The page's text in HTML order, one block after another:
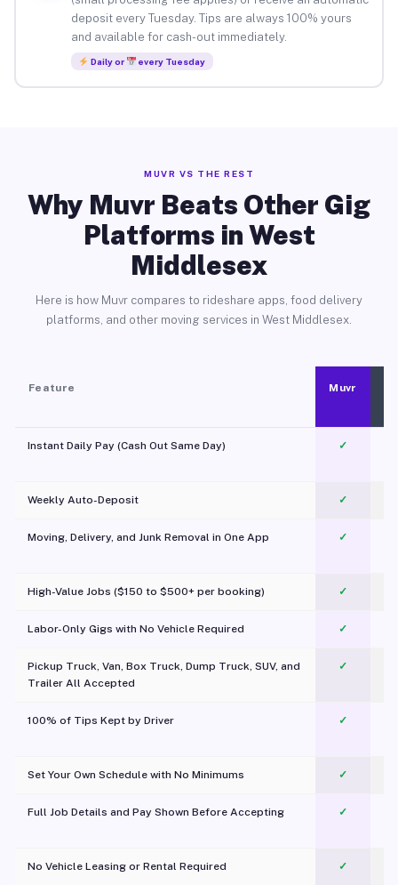
deposit every Tuesday. Tips are always 100% yours
and available for cash-out immediately.
Daily or every Tuesday
MUVR VS THE REST
Why Muvr Beats Other Gig
Platforms in West
Middlesex
Here is how Muvr compares to rideshare apps, food delivery
platforms, and other moving services in West Middlesex.
Feature Muvr
Instant Daily Pay (Cash Out Same Day) ✓
Weekly Auto-Deposit ✓
Moving, Delivery, and Junk Removal in One App
✓
High-Value Jobs ($150 to $500+ per booking) ✓
Labor-Only Gigs with No Vehicle Required ✓
Pickup Truck, Van, Box Truck, Dump Truck, SUV, and
Trailer All Accepted
✓
100% of Tips Kept by Driver ✓
Set Your Own Schedule with No Minimums ✓
Full Job Details and Pay Shown Before Accepting ✓
No Vehicle Leasing or Rental Required
✓